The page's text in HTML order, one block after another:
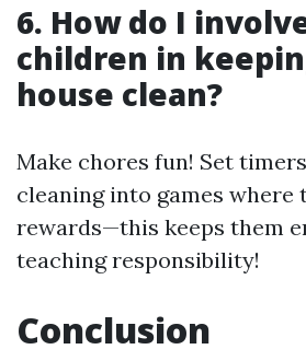
6. How do I
children in
house clean?
Make chores fun! Set
cleaning into games where
rewards—this keeps them
teaching responsibility!
Conclusion